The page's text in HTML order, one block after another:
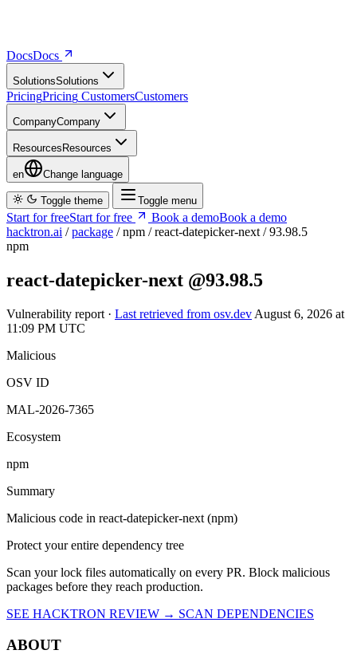
DocsDocs
SolutionsSo utions
PricingPricing CustomersCustomers
CompanyCompany
Resources Resources
en Change language
Toggle theme Toggle menu
Start for freeStart for free Book a demoBook a demo
hacktron.ai / package / npm / react-datepicker-next / 93.98.5
npm
react-datepicker-next @93.98.5
Vulnerability report · Last retrieved from osv.dev August 6, 2026 at
11:09 PM UTC
Malicious
OSV ID
MAL-2026-7365
Ecosystem
npm
Summary
Malicious code in react-datepicker-next (npm)
Protect your entire dependency tree
Scan your lock files automatically on every PR. Block malicious
packages before they reach production.
SEE HACKTRON REVIEW → SCAN DEPENDENCIES
ABOUT